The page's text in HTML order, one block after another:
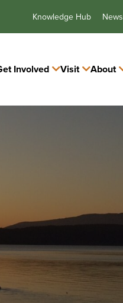
Knowledge Hub News
Involved Visit About